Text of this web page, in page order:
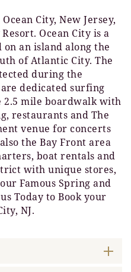
City, New Jersey,
Ocean City is a
an island along the
of Atlantic City. The
during the
dedicated surfing
2.5 mile boardwalk with
restaurants and The
venue for concerts
the Bay Front area
boat rentals and
with unique stores,
Famous Spring and
Today to Book your
NJ.